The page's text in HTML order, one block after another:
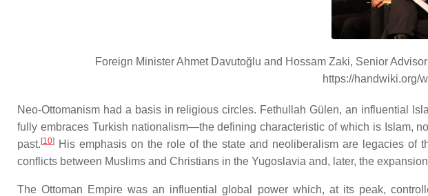
Foreign Minister Ahmet Davutoğlu and Hossam Zaki, Senior
https://handwiki.org/
Neo-Ottomanism had a basis in religious circles. Fethullah Gülen, an influential
fully embraces Turkish nationalism—the defining characteristic of which is Islam,
past.[10] His emphasis on the role of the state and neoliberalism are legacies of
conflicts between Muslims and Christians in the Yugoslavia and, later, the
The Ottoman Empire was an influential global power which, at its peak,